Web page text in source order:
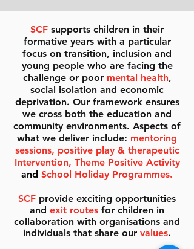
SCF supports children in their
formative years with a particular
focus on transition, inclusion and
young people who are facing the
challenge or poormental health,
social isolation and economic
deprivation. Our framework ensures
we cross both the education and
community environments. Aspects of
what we deliver include: mentoring
sessions, positive play & therapeutic
Intervention, Theme Positive Activity
and School Holiday Programmes.
SCF provide exciting opportunities
and exit routes for children in
collaboration with organisations and
individuals that share our values.